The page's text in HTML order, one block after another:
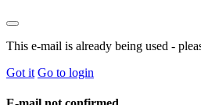
This e-mail is already being used -
Got it Go to login